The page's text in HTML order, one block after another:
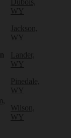
Dubois,
WY
Jackson,
WY
Lander,
WY
Pinedale,
WY
Wilson,
WY